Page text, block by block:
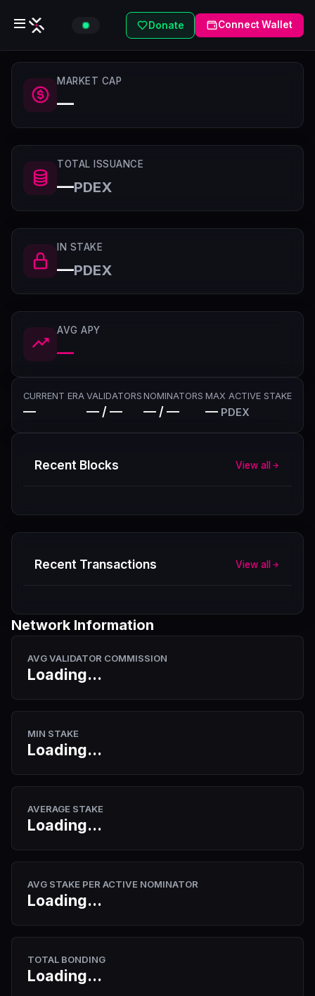
Donate Connect Wallet
MARKET CAP
—
TOTAL ISSUANCE
—PDEX
IN STAKE
—PDEX
AVG APY
—
CURRENT ERA
—
VALIDATORS
— / —
NOMINATORS
— / —
MAX ACTIVE STAKE
— PDEX
Recent Blocks View all
Recent Transactions View all
Network Information
AVG VALIDATOR COMMISSION
Loading...
MIN STAKE
Loading...
AVERAGE STAKE
Loading...
AVG STAKE PER ACTIVE NOMINATOR
Loading...
TOTAL BONDING
Loading...